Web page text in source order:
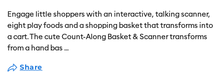
Engage little shoppers with an interactive, talking scanner,
eight play foods and a shopping basket that transforms into
a cart. The cute Count-Along Basket & Scanner transforms
from a hand bas...
Share